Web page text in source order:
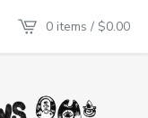
0 items / $0.00